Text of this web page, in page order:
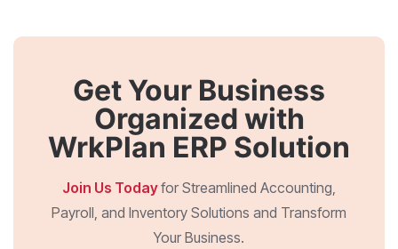
Get Your Business
Organized with
WrkPlan ERP Solution
Join Us Todayfor Streamlined Accounting,
Payroll, and Inventory Solutions and Transform
Your Business.